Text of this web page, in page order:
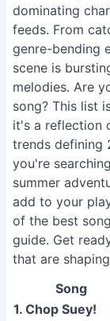
dominating
feeds. From
genre-bending
scene is
melodies. Are
song? This list
it's a reflection
trends defining
you're
summer
add to your
of the best
guide. Get
that are
Song
1. Chop Suey!